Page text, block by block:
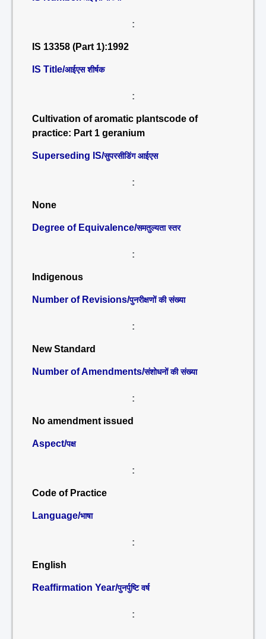
:
IS 13358 (Part 1):1992
IS Title/आईएस शीर्षक
:
Cultivation of aromatic plantscode of
practice: Part 1 geranium
Superseding IS/सुपरसीडिंग आईएस
:
None
Degree of Equivalence/समतुल्यता स्तर
:
Indigenous
Number of Revisions/पुनरीक्षणों की संख्या
:
New Standard
Number of Amendments/संशोधनों की संख्या
:
No amendment issued
Aspect/पक्ष
:
Code of Practice
Language/भाषा
:
English
Reaffirmation Year/पुनर्पुष्टि वर्ष
: